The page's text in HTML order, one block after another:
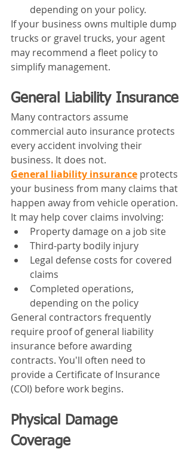
depending on your policy.
If your business owns multiple dump
trucks or gravel trucks, your agent
may recommend a fleet policy to
simplify management.
General Liability Insurance
Many contractors assume
commercial auto insurance protects
every accident involving their
business. It does not.
General liability insurance protects
your business from many claims that
happen away from vehicle operation.
It may help cover claims involving:
Property damage on a job site
Third-party bodily injury
Legal defense costs for covered
claims
Completed operations,
depending on the policy
General contractors frequently
require proof of general liability
insurance before awarding
contracts. You'll often need to
provide a Certificate of Insurance
(COI) before work begins.
Physical Damage
Coverage